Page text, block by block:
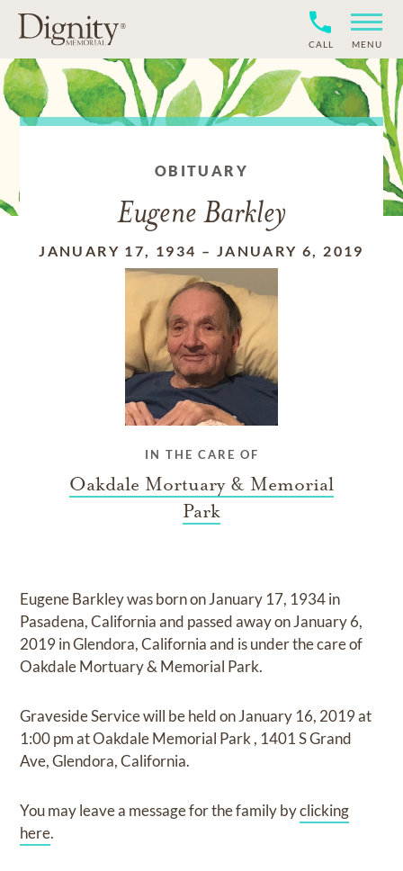
CALL MENU
OBITUARY
Eugene Barkley
JANUARY 17, 1934 – JANUARY 6, 2019
IN THE CARE OF
Oakdale Mortuary & Memorial
Park
Eugene Barkleywas born onJanuary 17, 1934 in
Pasadena, Californiaand passed away onJanuary 6,
2019 in Glendora, Californiaand is under the care of
Oakdale Mortuary & Memorial Park.
Graveside Servicewill be held onJanuary 16, 2019at
1:00 pmatOakdale Memorial Park , 1401 S Grand
Ave, Glendora, California.
You may leave a message for the family byclicking
here.